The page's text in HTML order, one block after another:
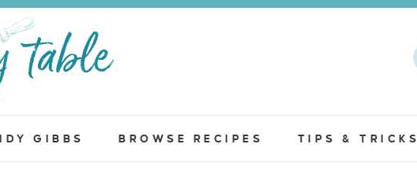
GIBBS BROWSE RECIPES TIPS & TRICKS